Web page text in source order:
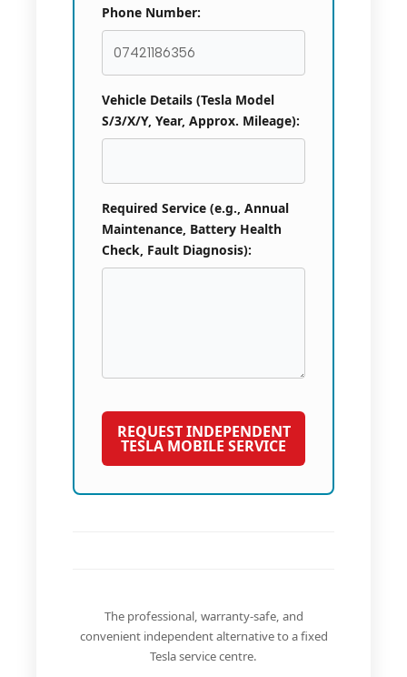
Phone Number:
Vehicle Details (Tesla Model
S/3/X/Y, Year, Approx. Mileage):
Required Service (e.g., Annual
Maintenance, Battery Health
Check, Fault Diagnosis):
REQUEST INDEPENDENT
TESLA MOBILE SERVICE
The professional, warranty-safe, and
convenient independent alternative to a fixed
Tesla service centre.